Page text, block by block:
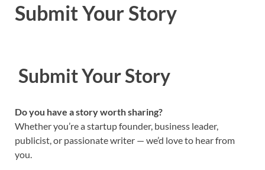
Submit Your Story
Submit Your Story
Do you have a story worth sharing?
Whether you’re a startup founder, business leader,
publicist, or passionate writer — we’d love to hear from
you.